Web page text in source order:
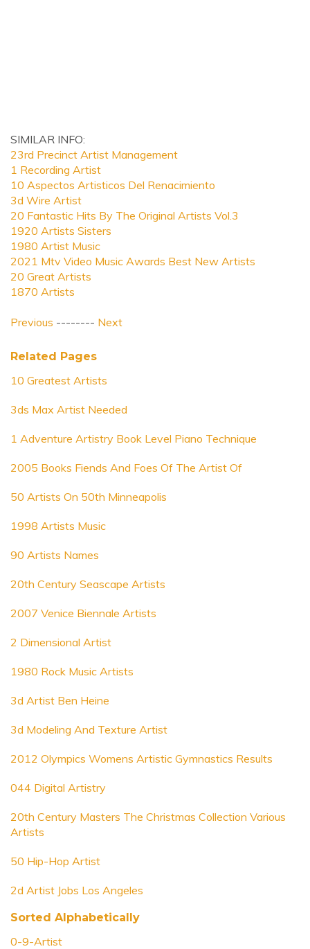
SIMILAR INFO:
23rd Precinct Artist Management
1 Recording Artist
10 Aspectos Artisticos Del Renacimiento
3d Wire Artist
20 Fantastic Hits By The Original Artists Vol.3
1920 Artists Sisters
1980 Artist Music
2021 Mtv Video Music Awards Best New Artists
20 Great Artists
1870 Artists
Previous -------- Next
Related Pages
10 Greatest Artists
3ds Max Artist Needed
1 Adventure Artistry Book Level Piano Technique
2005 Books Fiends And Foes Of The Artist Of
50 Artists On 50th Minneapolis
1998 Artists Music
90 Artists Names
20th Century Seascape Artists
2007 Venice Biennale Artists
2 Dimensional Artist
1980 Rock Music Artists
3d Artist Ben Heine
3d Modeling And Texture Artist
2012 Olympics Womens Artistic Gymnastics Results
044 Digital Artistry
20th Century Masters The Christmas Collection Various
Artists
50 Hip-Hop Artist
2d Artist Jobs Los Angeles
Sorted Alphabetically
0-9-Artist